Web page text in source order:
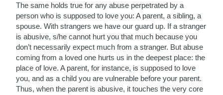
The same holds true for any abuse perpetrated by a
person who is supposed to love you: A parent, a sibling, a
spouse. With strangers we have our guard up. If a stranger
is abusive, s/he cannot hurt you that much because you
don’t necessarily expect much from a stranger. But abuse
coming from a loved one hurts us in the deepest place: the
place of love. A parent, for instance, is supposed to love
you, and as a child you are vulnerable before your parent.
Thus, when the parent is abusive, it touches the very core